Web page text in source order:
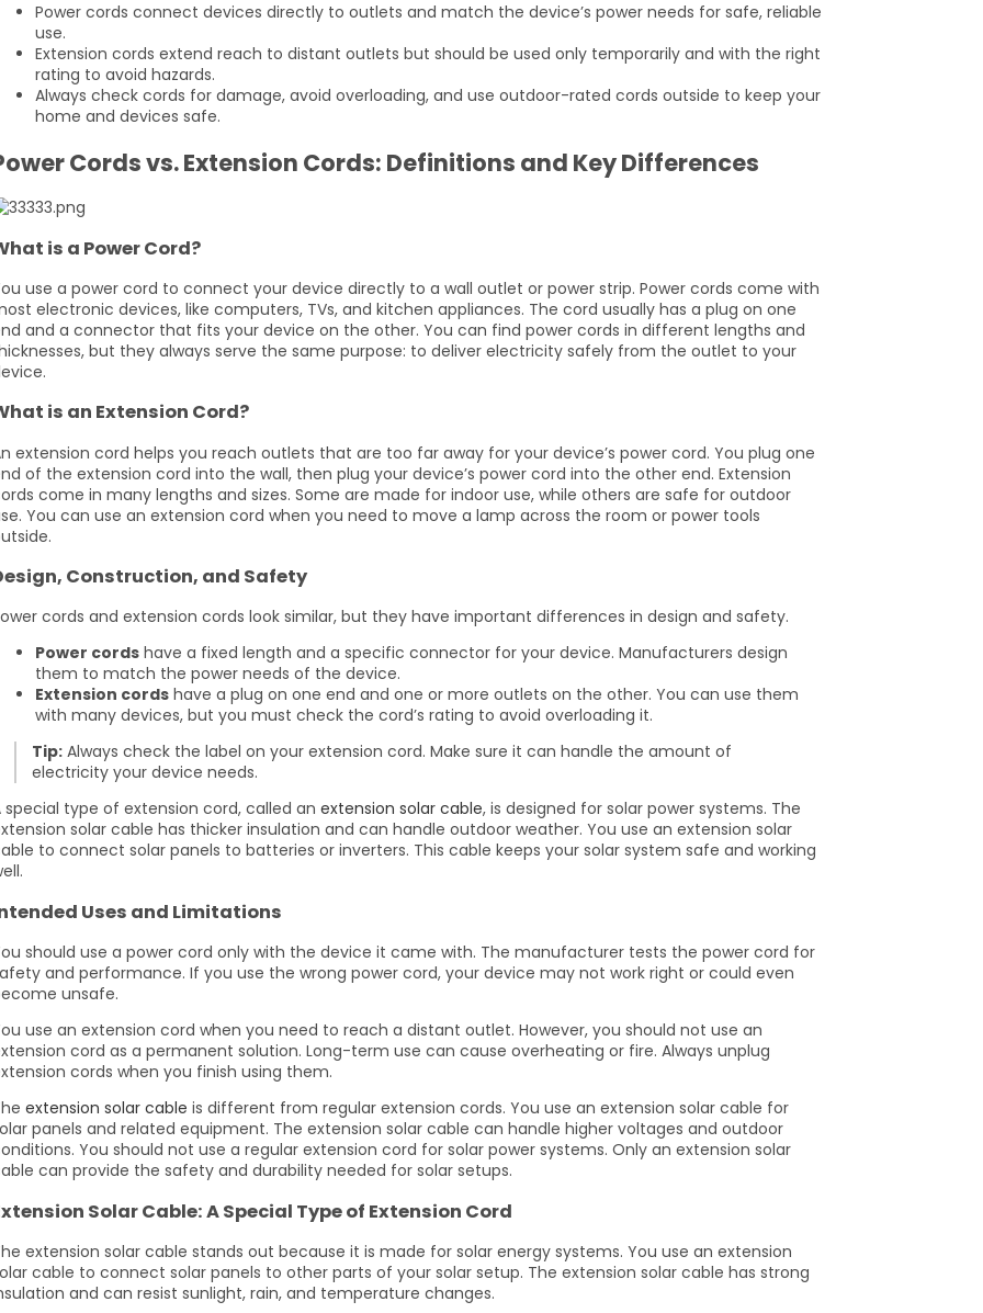
Power cords connect devices directly to outlets and match the device’s power needs for safe, reliable
use.
Extension cords extend reach to distant outlets but should be used only temporarily and with the right
rating to avoid hazards.
Always check cords for damage, avoid overloading, and use outdoor-rated cords outside to keep your
home and devices safe.
Cords vs. Extension Cords: Definitions and Key Differences
is a Power Cord?
use a power cord to connect your device directly to a wall outlet or power strip. Power cords come with
electronic devices, like computers, TVs, and kitchen appliances. The cord usually has a plug on one
and a connector that fits your device on the other. You can find power cords in different lengths and
but they always serve the same purpose: to deliver electricity safely from the outlet to your
is an Extension Cord?
extension cord helps you reach outlets that are too far away for your device’s power cord. You plug one
of the extension cord into the wall, then plug your device’s power cord into the other end. Extension
come in many lengths and sizes. Some are made for indoor use, while others are safe for outdoor
You can use an extension cord when you need to move a lamp across the room or power tools
Construction, and Safety
cords and extension cords look similar, but they have important differences in design and safety.
Power cords have a fixed length and a specific connector for your device. Manufacturers design
them to match the power needs of the device.
Extension cords have a plug on one end and one or more outlets on the other. You can use them
with many devices, but you must check the cord’s rating to avoid overloading it.
Tip: Always check the label on your extension cord. Make sure it can handle the amount of
electricity your device needs.
special type of extension cord, called an extension solar cable, is designed for solar power systems. The
solar cable has thicker insulation and can handle outdoor weather. You use an extension solar
to connect solar panels to batteries or inverters. This cable keeps your solar system safe and working
Uses and Limitations
should use a power cord only with the device it came with. The manufacturer tests the power cord for
and performance. If you use the wrong power cord, your device may not work right or could even
unsafe.
use an extension cord when you need to reach a distant outlet. However, you should not use an
cord as a permanent solution. Long-term use can cause overheating or fire. Always unplug
cords when you finish using them.
extension solar cable is different from regular extension cords. You use an extension solar cable for
panels and related equipment. The extension solar cable can handle higher voltages and outdoor
You should not use a regular extension cord for solar power systems. Only an extension solar
can provide the safety and durability needed for solar setups.
Solar Cable: A Special Type of Extension Cord
extension solar cable stands out because it is made for solar energy systems. You use an extension
cable to connect solar panels to other parts of your solar setup. The extension solar cable has strong
and can resist sunlight, rain, and temperature changes.